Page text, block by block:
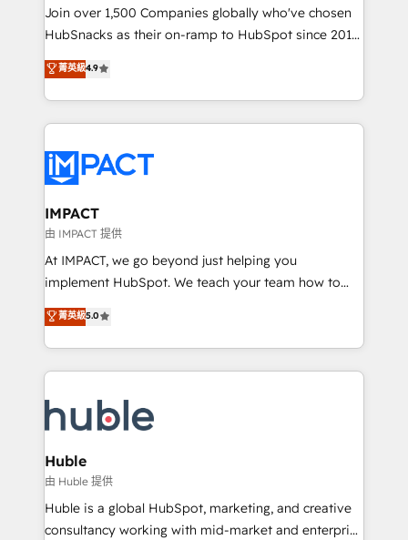
people, exciting ideas and can-do mentality, we
ensure revenue growth on a daily basis. So tell us
team of 100+ experts is ready for you! Driving digital
growth | www.brightdigital.com
Join over 1,500 Companies globally who've chosen
HubSnacks as their on-ramp to HubSpot since 2014
Simple pay-as-you-go plans that accelerate value...
1️⃣ Set Up | Onboarding New or Check-fixing existing
HubSpot portals 2️⃣ Scale Up | 100% HubSpot Task
Execution... Global 24/7 ... All Experts 3️⃣ Integrate |
Slash months from your API Integration project... ⬅️
Click "Contact Business" ⬅️ to access 150+ Kickstart
Integration templates that put HubSpot in the center
of your tech stack, syncing... 🛍️ Shopify or
WooCommerce 💲 Stripe or Paypal 💰 Sage or
Netsuite 🤖 Google or Microsoft ✍️ DocuSign or
the rare Advanced "Custom Integrations"
Accreditation, securely sync data across... 🔄 any
new HubSpot portal with Advanced Website and
CRM Migrations using our in-house "HubScrub" Tool.
菁英級4.9
IMPACT
由 IMPACT 提供
At IMPACT, we go beyond just helping you
implement HubSpot. We teach your team how to
master it. As the creators of the Endless Customers
System™ (the next evolution of They Ask, You
Answer), we’re the only HubSpot partner built
entirely around coaching and training. That means
skills, processes, and internal team you need to
attract the right buyers, close deals faster, and grow
without outside dependencies. You’ll learn how to: •
Set up, audit, and organize your HubSpot portal •
Get your sales team fully using HubSpot • Track
pipeline and revenue across the entire buyer journey
菁英級5.0
Huble
由 Huble 提供
Huble is a global HubSpot, marketing, and creative
consultancy working with mid-market and enterprise